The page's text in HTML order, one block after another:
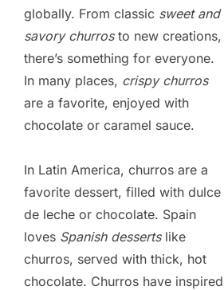
globally. From classic sweet and
savory churrosto new creations,
there’s something for everyone.
In many places, crispy churros
are a favorite, enjoyed with
chocolate or caramel sauce.
In Latin America, churros are a
favorite dessert, filled with dulce
de leche or chocolate. Spain
loves Spanish dessertslike
churros, served with thick, hot
chocolate. Churros have inspired